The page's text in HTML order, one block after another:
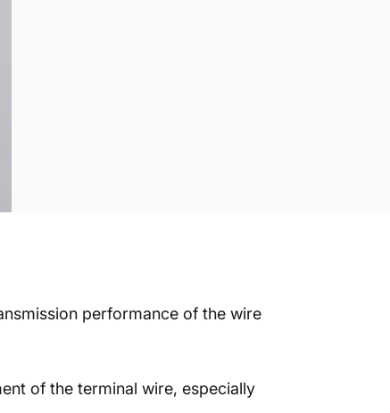
performance of the wire
of the terminal wire, especially